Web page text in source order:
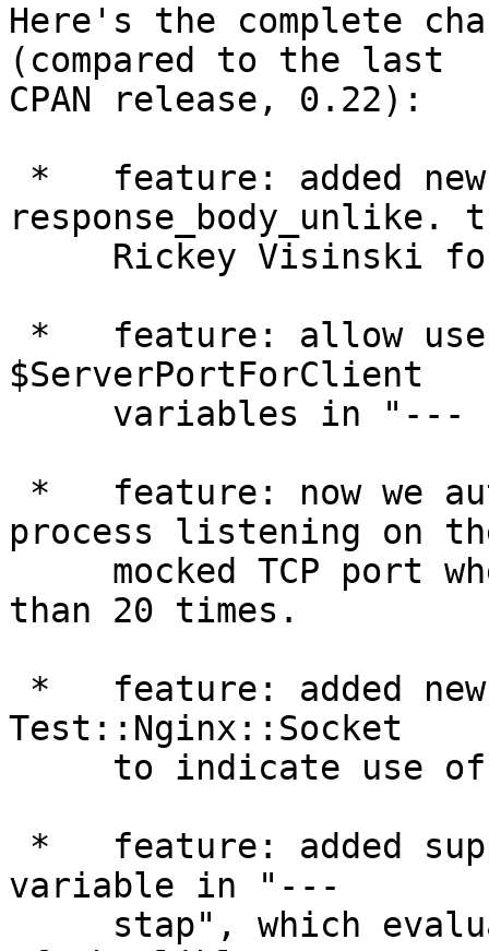
Here's the complete
(compared to the last
CPAN release, 0.22):
response_body_unlike.
$ServerPortForClient
process listening on
than 20 times.
Test::Nginx::Socket
variable in "---